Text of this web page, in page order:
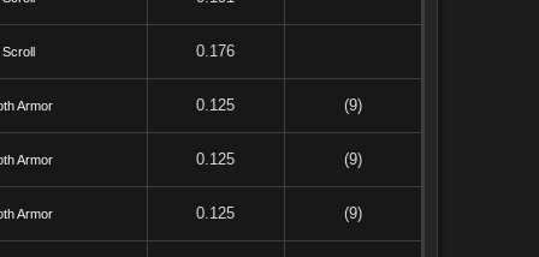
Scroll 0.176
Armor 0.125 (9)
Armor 0.125 (9)
Armor 0.125 (9)